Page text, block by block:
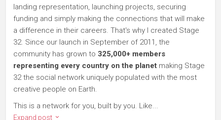
landing representation, launching projects, securing
funding and simply making the connections that will make
a difference in their careers. That's why I created Stage
32. Since our launch in September of 2011, the
community has grown to 325,000+ members
representing every country on the planet making Stage
32 the social network uniquely populated with the most
creative people on Earth.
This is a network for you, built by you. Like...
Expand post